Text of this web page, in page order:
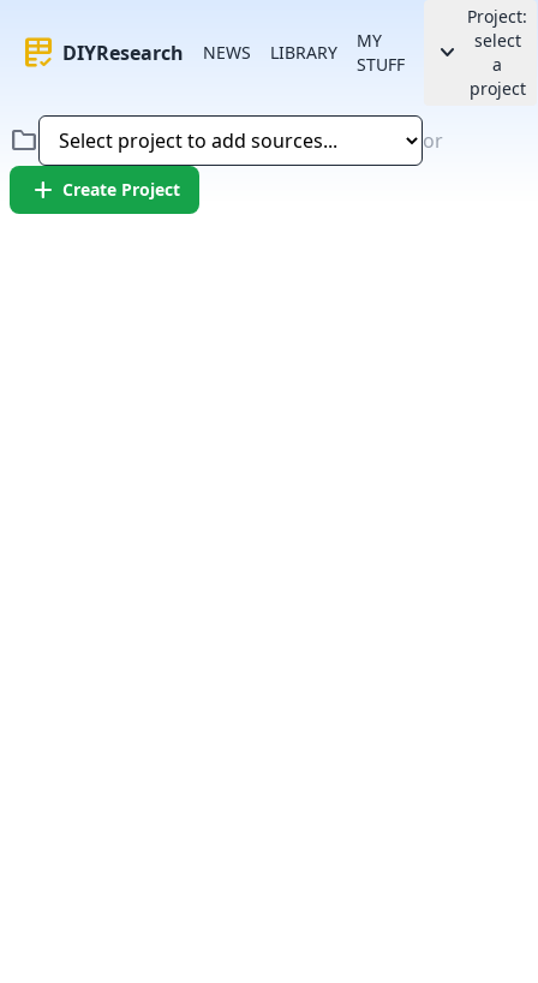
rubric DIYResearch NEWS LIBRARY
MY
STUFF
keyboard_arrow_down
Project:
select
a
project
folder or
add Create Project